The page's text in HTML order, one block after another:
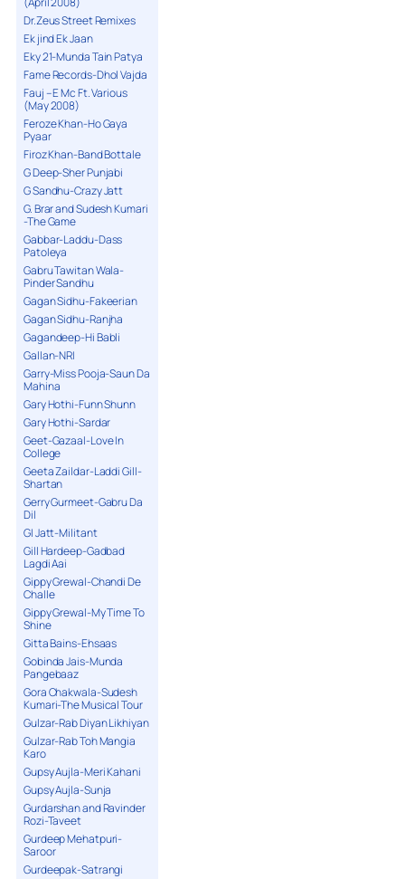
Dr.Zeus Street Remixes
Ek jind Ek Jaan
Eky 21-Munda Tain Patya
Fame Records-Dhol Vajda
Fauj – E Mc Ft. Various
(May 2008)
Feroze Khan-Ho Gaya
Pyaar
Firoz Khan-Band Bottale
G Deep-Sher Punjabi
G Sandhu-Crazy Jatt
G. Brar and Sudesh Kumari
-The Game
Gabbar-Laddu-Dass
Patoleya
Gabru Tawitan Wala-
Pinder Sandhu
Gagan Sidhu-Fakeerian
Gagan Sidhu-Ranjha
Gagandeep-Hi Babli
Gallan-NRI
Garry-Miss Pooja-Saun Da
Mahina
Gary Hothi-Funn Shunn
Gary Hothi-Sardar
Geet-Gazaal-Love In
College
Geeta Zaildar-Laddi Gill-
Shartan
Gerry Gurmeet-Gabru Da
Dil
GI Jatt-Militant
Gill Hardeep-Gadbad
Lagdi Aai
Gippy Grewal-Chandi De
Challe
Gippy Grewal-My Time To
Shine
Gitta Bains-Ehsaas
Gobinda Jais-Munda
Pangebaaz
Gora Chakwala-Sudesh
Kumari-The Musical Tour
Gulzar-Rab Diyan Likhiyan
Gulzar-Rab Toh Mangia
Karo
Gupsy Aujla-Meri Kahani
Gupsy Aujla-Sunja
Gurdarshan and Ravinder
Rozi-Taveet
Gurdeep Mehatpuri-
Saroor
Gurdeepak-Satrangi